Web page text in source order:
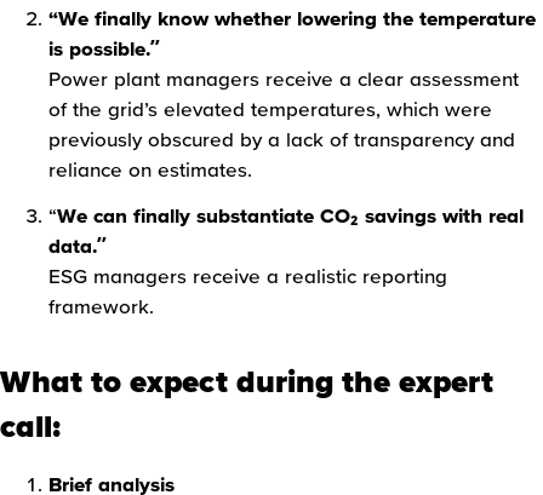
“We finally know whether lowering the temperature
is possible.”
Power plant managers receive a clear assessment
of the grid’s elevated temperatures, which were
previously obscured by a lack of transparency and
reliance on estimates.
“We can finally substantiate CO₂ savings with real
data.”
ESG managers receive a realistic reporting
framework.
What to expect during the expert
call:
Brief analysis